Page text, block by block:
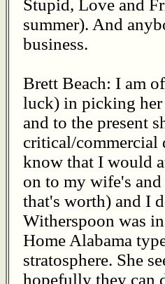
Stupid, Love and
summer). And
business.
Brett Beach: I am
luck) in picking her
and to the present
critical/commercial
know that I would
on to my wife's
that's worth) and I
Witherspoon was
Home Alabama
stratosphere. She
hopefully they can